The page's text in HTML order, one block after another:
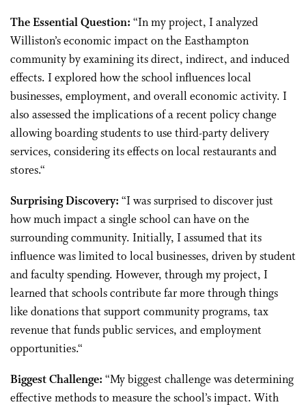
The Essential Question: “In my project, I analyzed
Williston’s economic impact on the Easthampton
community by examining its direct, indirect, and induced
effects. I explored how the school influences local
businesses, employment, and overall economic activity. I
also assessed the implications of a recent policy change
allowing boarding students to use third-party delivery
services, considering its effects on local restaurants and
stores.“
Surprising Discovery: “I was surprised to discover just
how much impact a single school can have on the
surrounding community. Initially, I assumed that its
influence was limited to local businesses, driven by student
and faculty spending. However, through my project, I
learned that schools contribute far more through things
like donations that support community programs, tax
revenue that funds public services, and employment
opportunities.“
Biggest Challenge: “My biggest challenge was determining
effective methods to measure the school’s impact. With